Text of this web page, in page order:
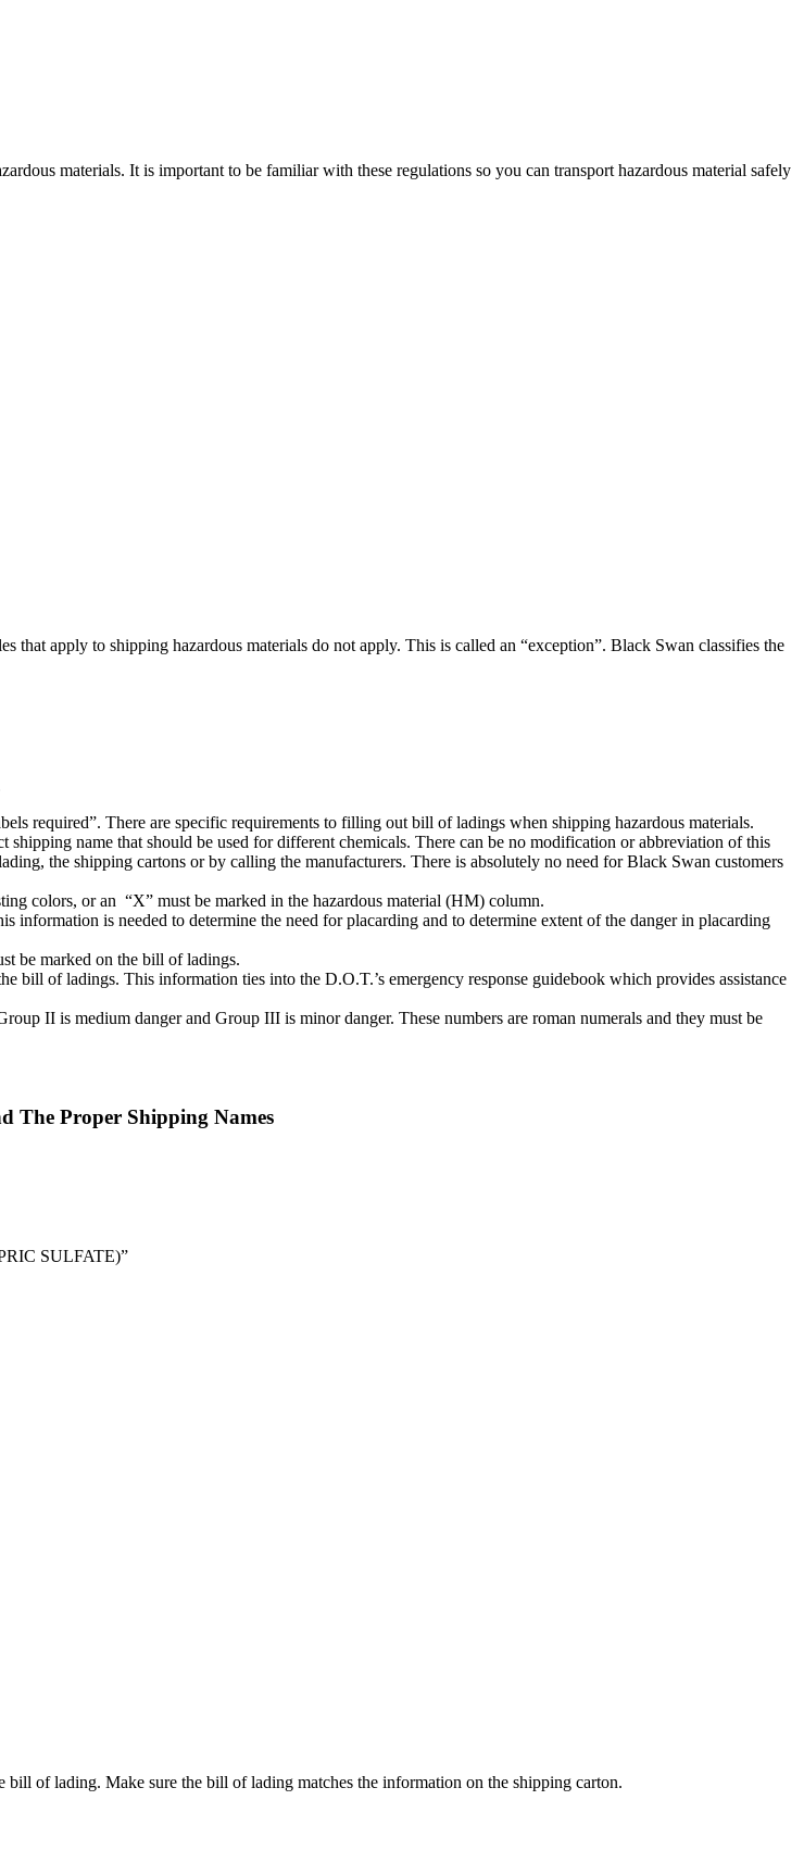
materials. It is important to be familiar with these regulations so you can transport hazardous material safely
that apply to shipping hazardous materials do not apply. This is called an “exception”. Black Swan classifies the
required”. There are specific requirements to filling out bill of ladings when shipping hazardous materials.
name that should be used for different chemicals. There can be no modification or abbreviation of this
the shipping cartons or by calling the manufacturers. There is absolutely no need for Black Swan customers
colors, or an “X” must be marked in the hazardous material (HM) column.
is needed to determine the need for placarding and to determine extent of the danger in placarding
be marked on the bill of ladings.
bill of ladings. This information ties into the D.O.T.’s emergency response guidebook which provides assistance
II is medium danger and Group III is minor danger. These numbers are roman numerals and they must be
The Proper Shipping Names
SULFATE)”
of lading. Make sure the bill of lading matches the information on the shipping carton.